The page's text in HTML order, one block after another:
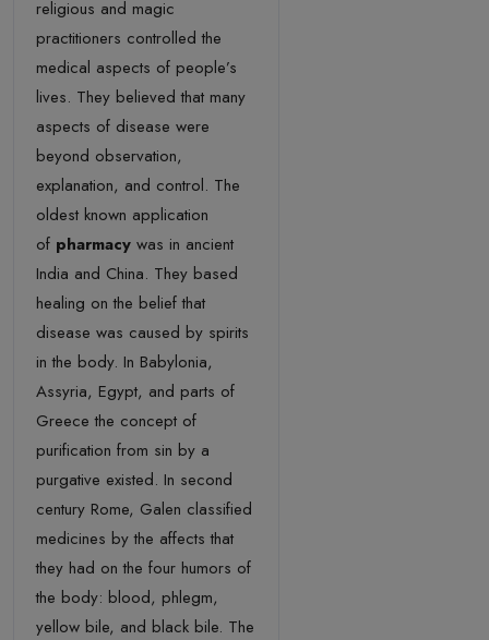
religious and magic
practitioners controlled the
medical aspects of people’s
lives. They believed that many
aspects of disease were
beyond observation,
explanation, and control. The
oldest known application
of pharmacy was in ancient
India and China. They based
healing on the belief that
disease was caused by spirits
in the body. In Babylonia,
Assyria, Egypt, and parts of
Greece the concept of
purification from sin by a
purgative existed. In second
century Rome, Galen classified
medicines by the affects that
they had on the four humors of
the body: blood, phlegm,
yellow bile, and black bile. The